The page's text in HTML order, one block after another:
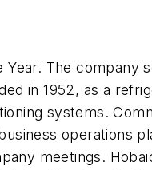
Year. The company
in 1952, as a
systems.
operations
meetings.